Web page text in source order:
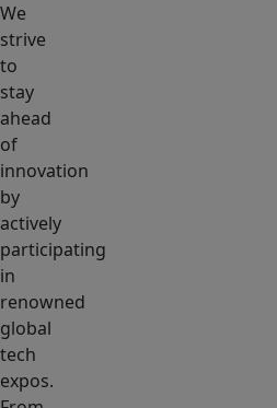
We
strive
to
stay
ahead
of
innovation
by
actively
participating
in
renowned
global
tech
expos.